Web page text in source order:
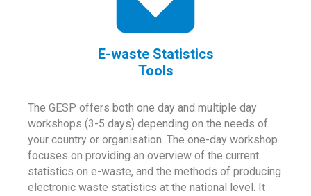
E-waste Statistics
Tools
The GESP offers both one day and multiple day
workshops (3-5 days) depending on the needs of
your country or organisation. The one-day workshop
focuses on providing an overview of the current
statistics on e-waste, and the methods of producing
electronic waste statistics at the national level. It